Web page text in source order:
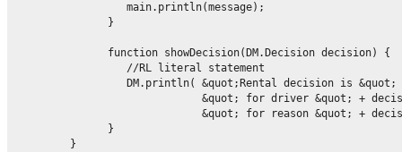
                  main.println(message);
               }
               function showDecision(DM.Decision decision) {
                  //RL literal statement
DM.println( &quot;Rental decision is &quot;
&quot; for driver &quot; +
&quot; for reason &quot; +
               }
         }